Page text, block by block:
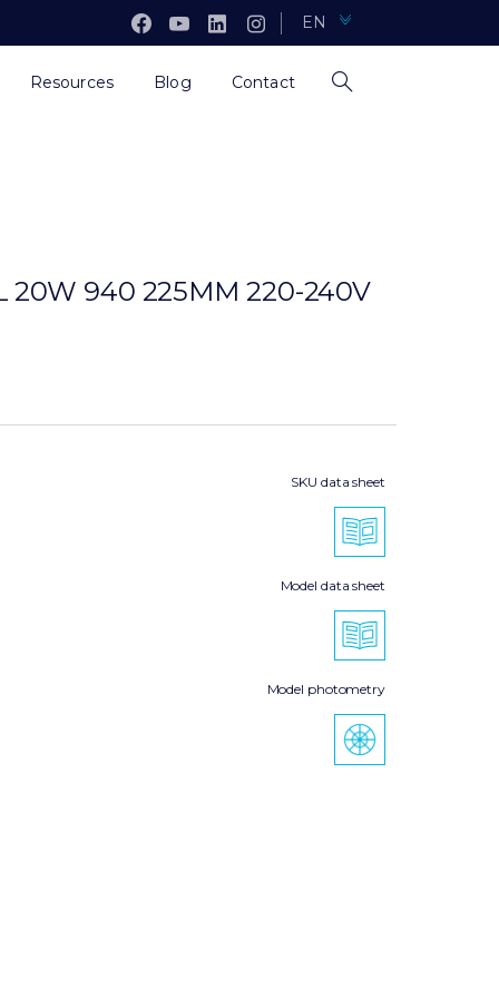
EN
Resources Blog Contact
20W 940 225MM 220-240V
SKU data sheet
Model data sheet
Model photometry